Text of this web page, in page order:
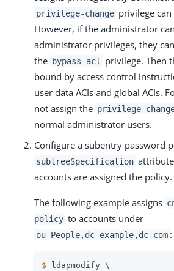
privilege-change privilege
However, if the administrator
administrator privileges, they
the bypass-acl
privilege. Then
bound by access control
user data ACIs and global ACIs.
not assign the privilege-
normal administrator users.
Configure a subentry password
subtreeSpecification
accounts are assigned the policy.
The following example assigns
policy to accounts under
ou=People,dc=example,dc=com :
$ ldapmodify \